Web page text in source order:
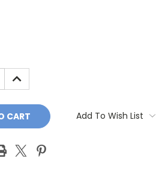
INCREASE
QUANTITY:
Add To Wish List